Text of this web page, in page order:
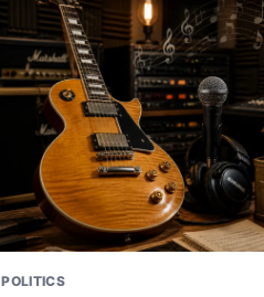
POLITICS